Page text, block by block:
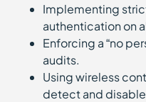
Implementing
authentication on
Enforcing a “no
audits.
Using wireless
detect and disable